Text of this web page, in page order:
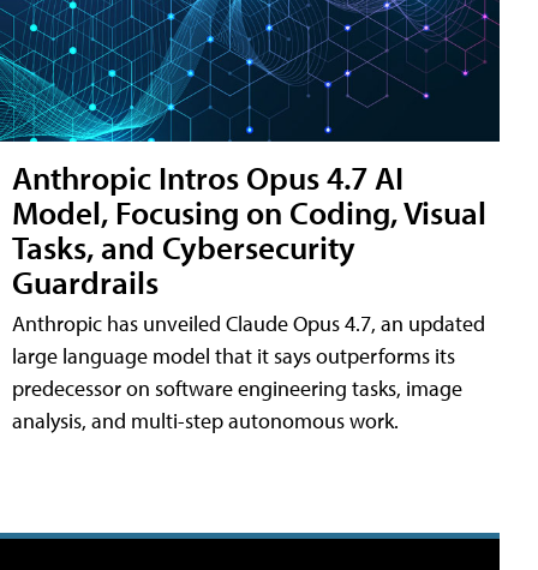
Anthropic Intros Opus 4.7 AI
Model, Focusing on Coding, Visual
Tasks, and Cybersecurity
Guardrails
Anthropic has unveiled Claude Opus 4.7, an updated
large language model that it says outperforms its
predecessor on software engineering tasks, image
analysis, and multi-step autonomous work.